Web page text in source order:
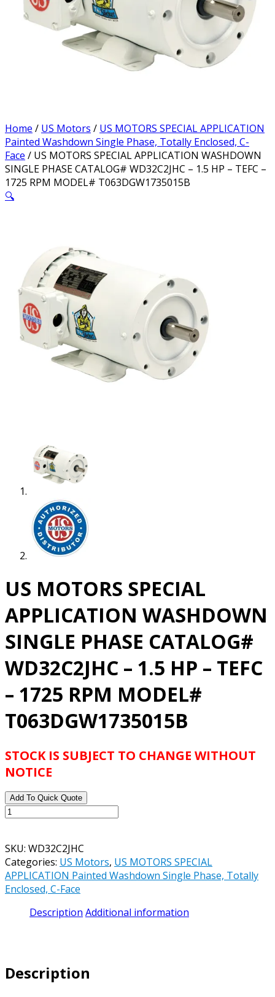
Home / US Motors / US MOTORS SPECIAL APPLICATION
Painted Washdown Single Phase, Totally Enclosed, C-
Face / US MOTORS SPECIAL APPLICATION WASHDOWN
SINGLE PHASE CATALOG# WD32C2JHC – 1.5 HP – TEFC –
1725 RPM MODEL# T063DGW1735015B
🔍
US MOTORS SPECIAL
APPLICATION WASHDOWN
SINGLE PHASE CATALOG#
WD32C2JHC – 1.5 HP – TEFC
– 1725 RPM MODEL#
T063DGW1735015B
STOCK IS SUBJECT TO CHANGE WITHOUT
NOTICE
Add To Quick Quote
US
APPLICATION
WASHDOWN
SINGLE
PHASE
WD32C2JHC
-
SKU: WD32C2JHC
Categories: US Motors, US MOTORS SPECIAL
APPLICATION Painted Washdown Single Phase, Totally
Enclosed, C-Face
Description Additional information
Description